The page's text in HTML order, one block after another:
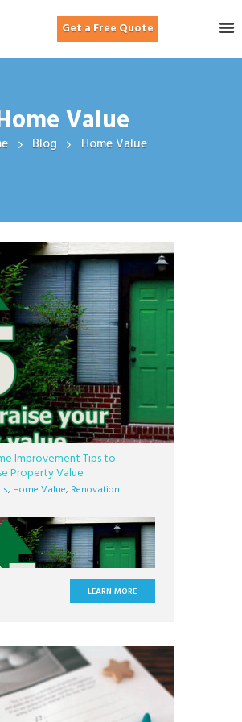
Get a Free Quote
Value
Blog Home Value
Improvement Tips to
Property Value
, Home Value, Renovation
own a home you take on the
of upkeeping every
bolt, and each nook and
can be a tough job, but the
LEARN MORE